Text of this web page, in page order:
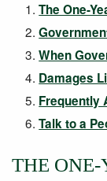
The One-
When
Damages
Frequently
Talk to a
THE